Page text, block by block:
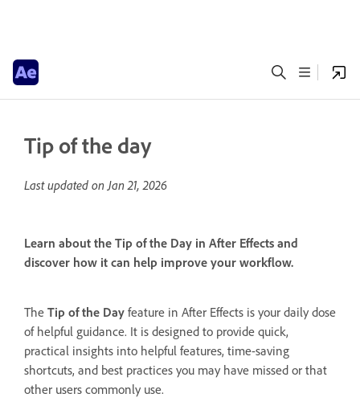
Tip of the day
Last updated onJan 21, 2026
Learn about the Tip of the Day in After Effects and
discover how it can help improve your workflow.
The Tip of the Day feature in After Effects is your daily dose
of helpful guidance. It is designed to provide quick,
practical insights into helpful features, time-saving
shortcuts, and best practices you may have missed or that
other users commonly use.